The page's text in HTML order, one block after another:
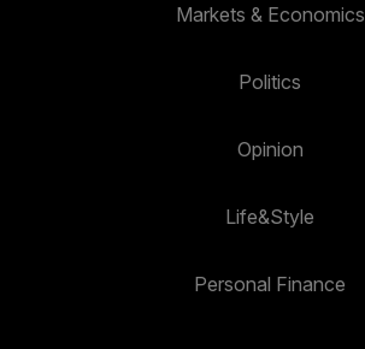
Markets & Economics
Politics
Opinion
Life&Style
Personal Finance